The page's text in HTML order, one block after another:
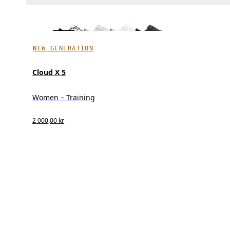
NEW GENERATION
Cloud X 5
Women – Training
2 000,00 kr